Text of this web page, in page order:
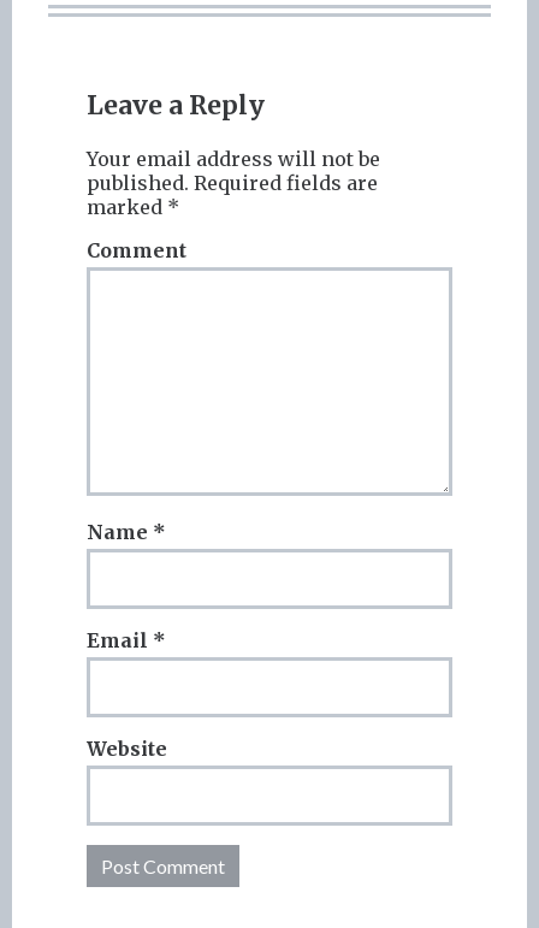
Leave a Reply
Your email address will not be
published. Required fields are
marked *
Comment
Name *
Email *
Website